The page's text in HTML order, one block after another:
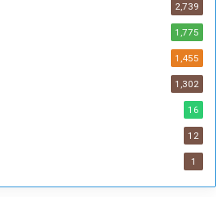
2,739
1,775
1,455
1,302
16
12
1